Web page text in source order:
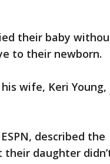
their baby
to their newborn.
wife, Keri Young,
described the
daughter